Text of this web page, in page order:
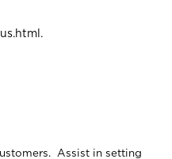
.
Assist in setting